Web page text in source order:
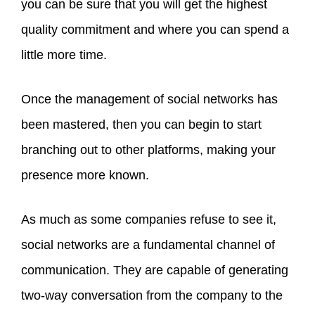
you can be sure that you will get the highest
quality commitment and where you can spend a
little more time.
Once the management of social networks has
been mastered, then you can begin to start
branching out to other platforms, making your
presence more known.
As much as some companies refuse to see it,
social networks are a fundamental channel of
communication. They are capable of generating
two-way conversation from the company to the